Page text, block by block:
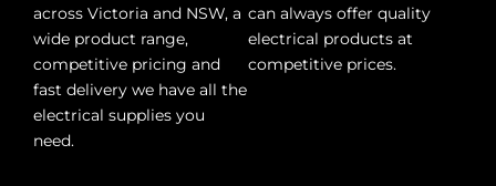
across Victoria and NSW, a
wide product range,
competitive pricing and
fast delivery we have all the
electrical supplies you
need.
can always offer quality
electrical products at
competitive prices.